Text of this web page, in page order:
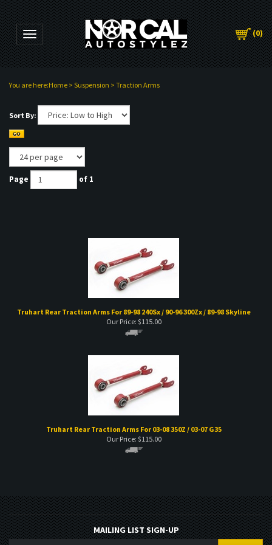
Toggle navigation (0)
You are here:Home > Suspension > Traction Arms
Sort By:
Page of 1
Truhart Rear Traction Arms For 89-98 240Sx / 90-96 300Zx / 89-98 Skyline
Our Price: $115.00
Truhart Rear Traction Arms For 03-08 350Z / 03-07 G35
Our Price: $115.00
MAILING LIST SIGN-UP